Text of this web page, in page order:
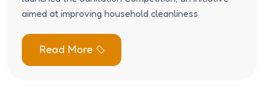
aimed at improving household cleanliness